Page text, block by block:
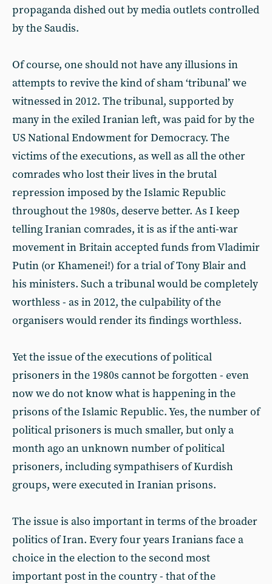
propaganda dished out by media outlets controlled
by the Saudis.
Of course, one should not have any illusions in
attempts to revive the kind of sham ‘tribunal’ we
witnessed in 2012. The tribunal, supported by
many in the exiled Iranian left, was paid for by the
US National Endowment for Democracy. The
victims of the executions, as well as all the other
comrades who lost their lives in the brutal
repression imposed by the Islamic Republic
throughout the 1980s, deserve better. As I keep
telling Iranian comrades, it is as if the anti-war
movement in Britain accepted funds from Vladimir
Putin (or Khamenei!) for a trial of Tony Blair and
his ministers. Such a tribunal would be completely
worthless - as in 2012, the culpability of the
organisers would render its findings worthless.
Yet the issue of the executions of political
prisoners in the 1980s cannot be forgotten - even
now we do not know what is happening in the
prisons of the Islamic Republic. Yes, the number of
political prisoners is much smaller, but only a
month ago an unknown number of political
prisoners, including sympathisers of Kurdish
groups, were executed in Iranian prisons.
The issue is also important in terms of the broader
politics of Iran. Every four years Iranians face a
choice in the election to the second most
important post in the country - that of the